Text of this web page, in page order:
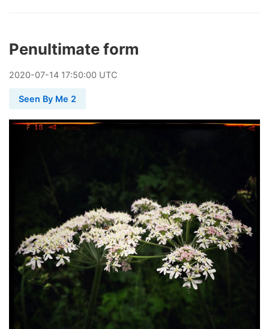
Penultimate form
2020-07-14 17:50:00 UTC
Seen By Me 2